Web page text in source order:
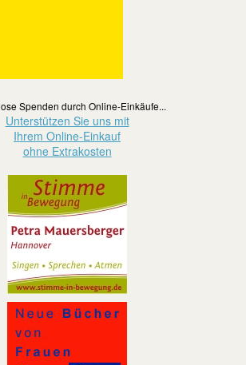
Spenden durch Online-Einkäufe...
Unterstützen Sie uns mit
Ihrem Online-Einkauf
ohne Extrakosten